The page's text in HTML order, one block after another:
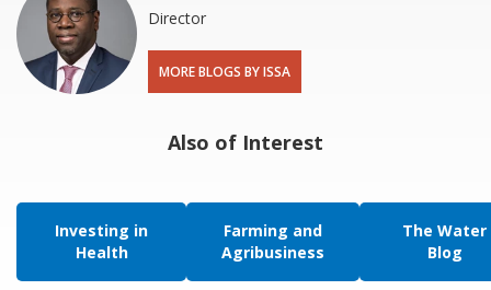
Director
MORE BLOGS BY ISSA
Also of Interest
Investing in
Health
Farming and
Agribusiness
The Water
Blog